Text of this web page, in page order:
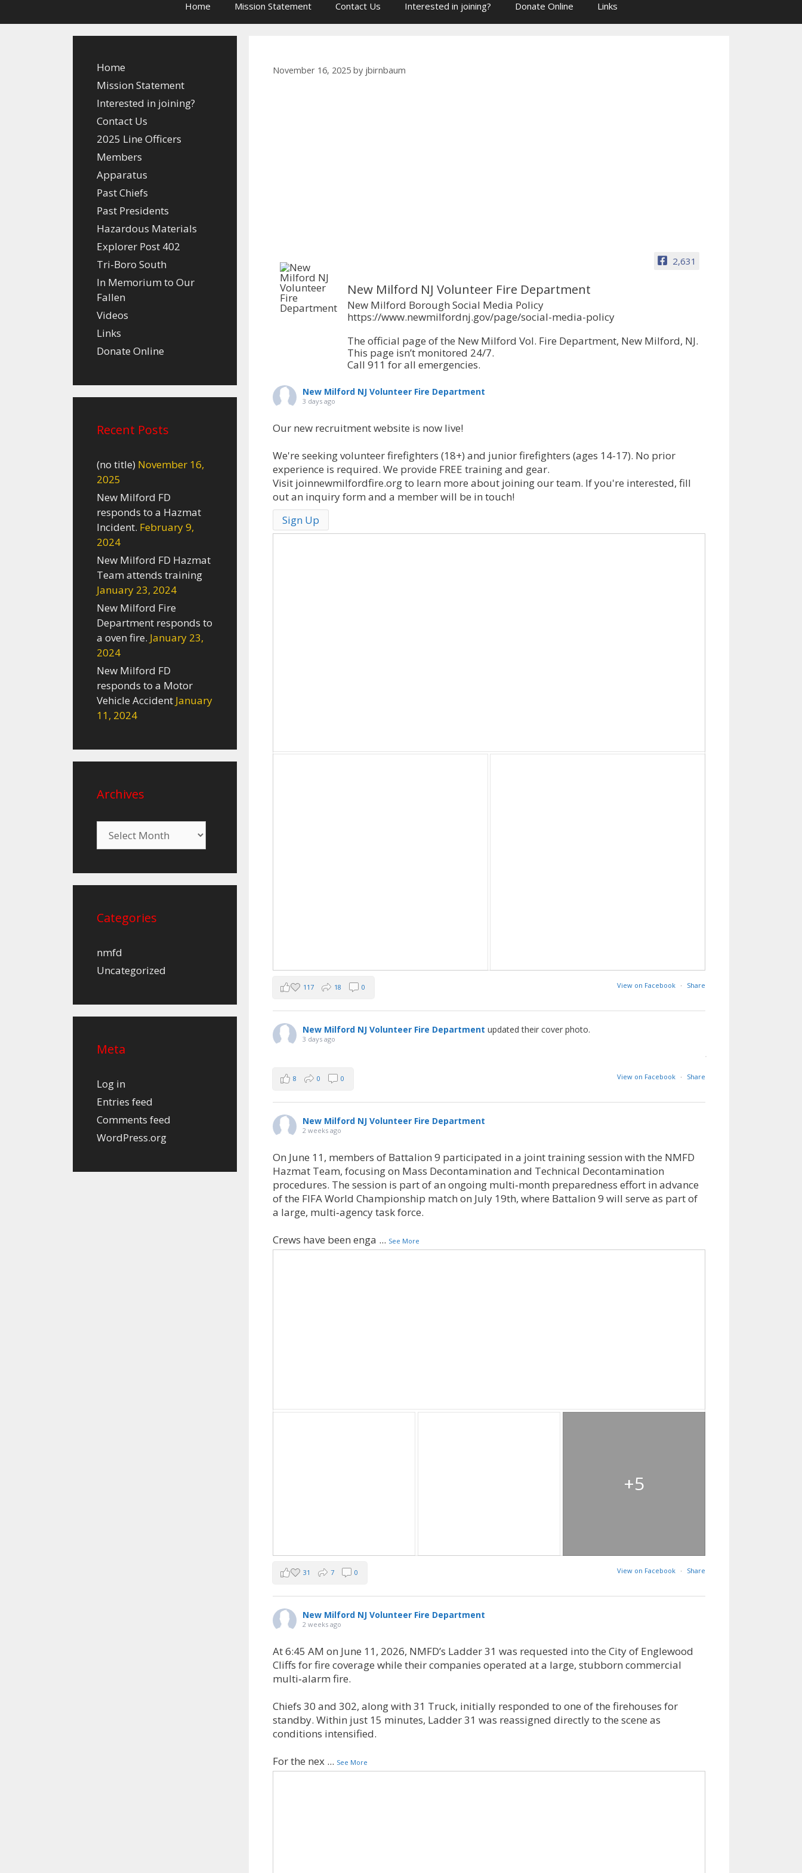
Home Mission Statement Contact Us Interested in joining? Donate Online Links
November 16, 2025 by jbirnbaum
2,631
New Milford NJ Volunteer Fire Department
New Milford Borough Social Media Policy
https://www.newmilfordnj.gov/page/social-media-policy
The official page of the New Milford Vol. Fire Department, New Milford, NJ.
This page isn’t monitored 24/7.
Call 911 for all emergencies.
New Milford NJ Volunteer Fire Department
3 days ago
Our new recruitment website is now live!
We're seeking volunteer firefighters (18+) and junior firefighters (ages 14-17). No prior
experience is required. We provide FREE training and gear.
Visit joinnewmilfordfire.org to learn more about joining our team. If you're interested, fill
out an inquiry form and a member will be in touch!
Sign Up
View on Facebook · Share
117 18 0
New Milford NJ Volunteer Fire Department updated their cover photo.
3 days ago
View on Facebook · Share
8 0 0
New Milford NJ Volunteer Fire Department
2 weeks ago
On June 11, members of Battalion 9 participated in a joint training session with the NMFD
Hazmat Team, focusing on Mass Decontamination and Technical Decontamination
procedures. The session is part of an ongoing multi‑month preparedness effort in advance
of the FIFA World Championship match on July 19th, where Battalion 9 will serve as part of
a large, multi‑agency task force.
Crews have been enga ... See More
+5
View on Facebook · Share
31 7 0
New Milford NJ Volunteer Fire Department
2 weeks ago
At 6:45 AM on June 11, 2026, NMFD’s Ladder 31 was requested into the City of Englewood
Cliffs for fire coverage while their companies operated at a large, stubborn commercial
multi‑alarm fire.
Chiefs 30 and 302, along with 31 Truck, initially responded to one of the firehouses for
standby. Within just 15 minutes, Ladder 31 was reassigned directly to the scene as
conditions intensified.
For the nex ... See More
Home
Mission Statement
Interested in joining?
Contact Us
2025 Line Officers
Members
Apparatus
Past Chiefs
Past Presidents
Hazardous Materials
Explorer Post 402
Tri-Boro South
In Memorium to Our
Fallen
Videos
Links
Donate Online
Recent Posts
(no title) November 16,
2025
New Milford FD
responds to a Hazmat
Incident. February 9,
2024
New Milford FD Hazmat
Team attends training
January 23, 2024
New Milford Fire
Department responds to
a oven fire. January 23,
2024
New Milford FD
responds to a Motor
Vehicle Accident January
11, 2024
Archives
Categories
nmfd
Uncategorized
Meta
Log in
Entries feed
Comments feed
WordPress.org